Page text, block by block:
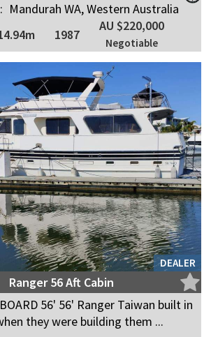
Mandurah WA, Western Australia
1987
AU $220,000
Negotiable
DEALER
Ranger 56 Aft Cabin
56' 56' Ranger Taiwan built in
they were building them ...